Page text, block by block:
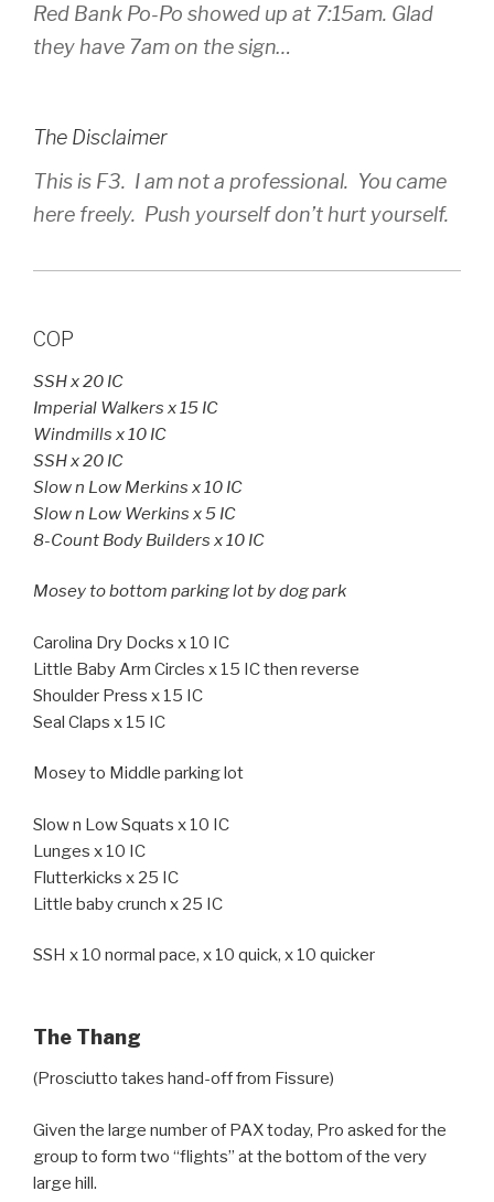
Red Bank Po-Po showed up at 7:15am. Glad
they have 7am on the sign…
The Disclaimer
This is F3. I am not a professional. You came
here freely. Push yourself don’t hurt yourself.
COP
SSH x 20 IC
Imperial Walkers x 15 IC
Windmills x 10 IC
SSH x 20 IC
Slow n Low Merkins x 10 IC
Slow n Low Werkins x 5 IC
8-Count Body Builders x 10 IC
Mosey to bottom parking lot by dog park
Carolina Dry Docks x 10 IC
Little Baby Arm Circles x 15 IC then reverse
Shoulder Press x 15 IC
Seal Claps x 15 IC
Mosey to Middle parking lot
Slow n Low Squats x 10 IC
Lunges x 10 IC
Flutterkicks x 25 IC
Little baby crunch x 25 IC
SSH x 10 normal pace, x 10 quick, x 10 quicker
The Thang
(Prosciutto takes hand-off from Fissure)
Given the large number of PAX today, Pro asked for the
group to form two “flights” at the bottom of the very
large hill.